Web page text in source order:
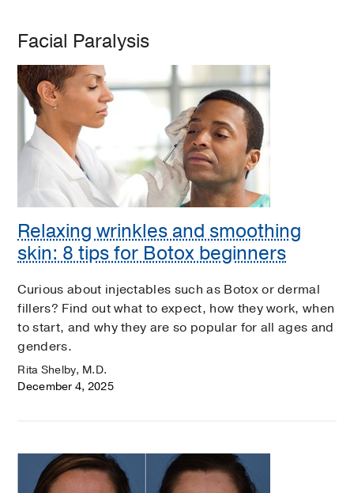
Facial Paralysis
Relaxing wrinkles and smoothing
skin: 8 tips for Botox beginners
Curious about injectables such as Botox or dermal
fillers? Find out what to expect, how they work, when
to start, and why they are so popular for all ages and
genders.
Rita Shelby, M.D.
December 4, 2025